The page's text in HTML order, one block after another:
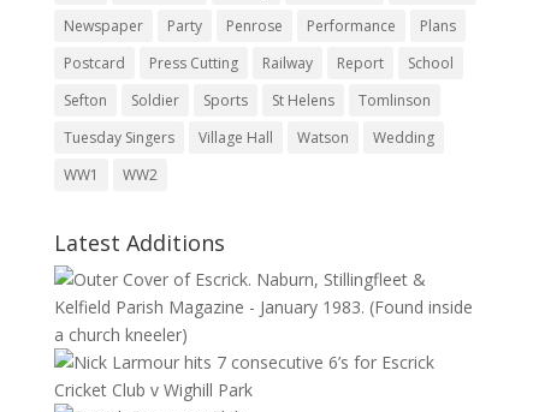
Newspaper
Party Penrose Performance
Plans
Postcard
Press Cutting Railway Report
School
Sefton
Soldier Sports St Helens
Tomlinson
Tuesday Singers
Village Hall Watson
Wedding
WW1
WW2
Latest Additions